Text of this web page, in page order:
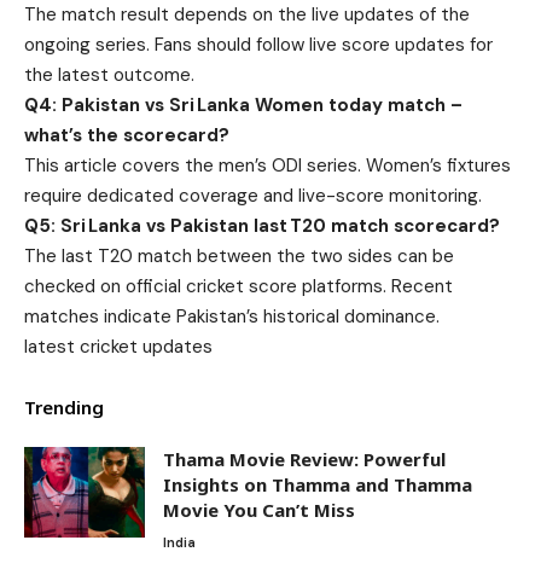
The match result depends on the live updates of the
ongoing series. Fans should follow live score updates for
the latest outcome.
Q4: Pakistan vs Sri Lanka Women today match –
what’s the scorecard?
This article covers the men’s ODI series. Women’s fixtures
require dedicated coverage and live-score monitoring.
Q5: Sri Lanka vs Pakistan last T20 match scorecard?
The last T20 match between the two sides can be
checked on official cricket score platforms. Recent
matches indicate Pakistan’s historical dominance.
latest cricket updates
Trending
Thama Movie Review: Powerful
Insights on Thamma and Thamma
Movie You Can’t Miss
India